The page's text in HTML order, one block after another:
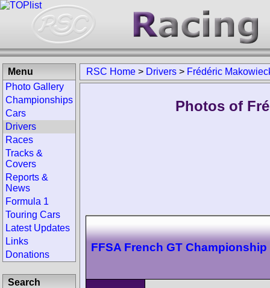
RSC Home > Drivers > Frédéric
Photos of
FFSA French GT Championship
Menu
Photo Gallery
Championships
Cars
Drivers
Races
Tracks &
Covers
Reports &
News
Formula 1
Touring Cars
Latest Updates
Links
Donations
Search